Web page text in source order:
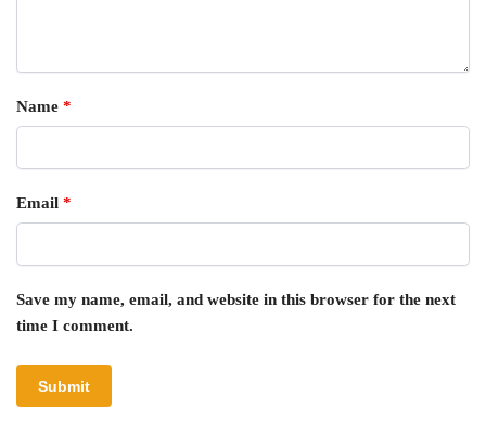
Name *
Email *
Save my name, email, and website in this browser for the next
time I comment.